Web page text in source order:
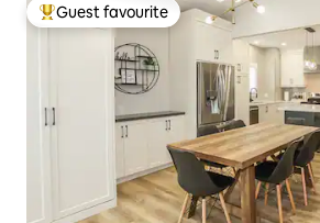
Top guest favourite
Guest favourite